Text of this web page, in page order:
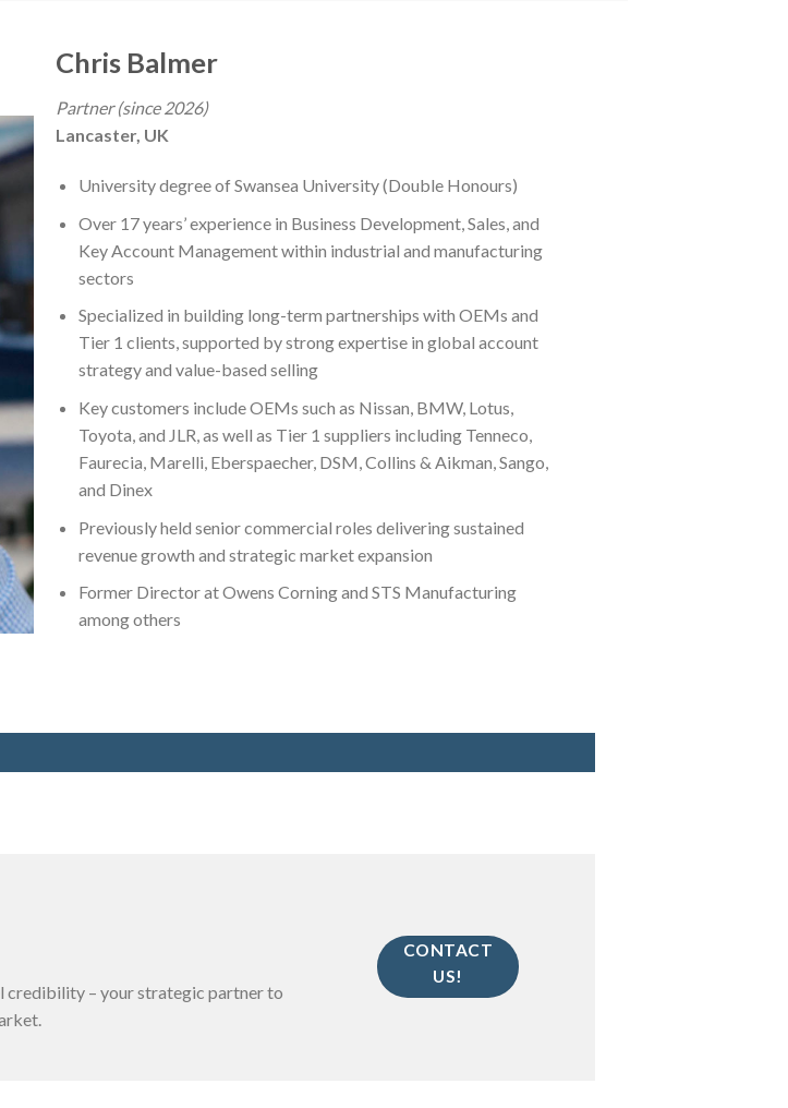
Chris Balmer
Partner (since 2026)
Lancaster, UK
University degree of Swansea University (Double Honours)
Over 17 years’ experience in Business Development, Sales, and
Key Account Management within industrial and manufacturing
sectors
Specialized in building long-term partnerships with OEMs and
Tier 1 clients, supported by strong expertise in global account
strategy and value-based selling
Key customers include OEMs such as Nissan, BMW, Lotus,
Toyota, and JLR, as well as Tier 1 suppliers including Tenneco,
Faurecia, Marelli, Eberspaecher, DSM, Collins & Aikman, Sango,
and Dinex
Previously held senior commercial roles delivering sustained
revenue growth and strategic market expansion
Former Director at Owens Corning and STS Manufacturing
among others
credibility – your strategic partner to
CONTACT
US!